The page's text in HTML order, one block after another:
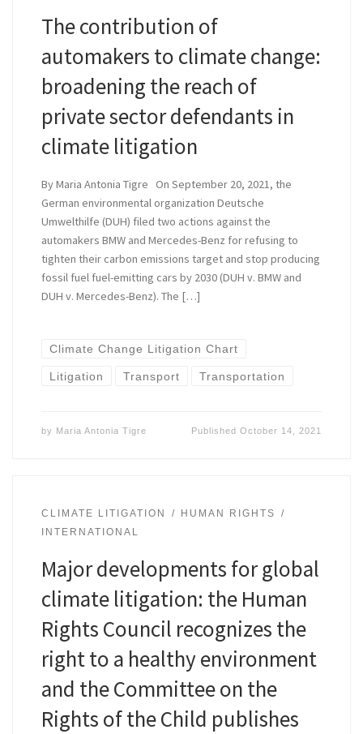
The contribution of
automakers to climate change:
broadening the reach of
private sector defendants in
climate litigation
By Maria Antonia Tigre On September 20, 2021, the
German environmental organization Deutsche
Umwelthilfe (DUH) filed two actions against the
automakers BMW and Mercedes-Benz for refusing to
tighten their carbon emissions target and stop producing
fossil fuel fuel-emitting cars by 2030 (DUH v. BMW and
DUH v. Mercedes-Benz). The […]
Climate Change Litigation Chart
Litigation Transport Transportation
by Maria Antonia Tigre PublishedOctober 14, 2021
CLIMATE LITIGATION
HUMAN RIGHTS
INTERNATIONAL
Major developments for global
climate litigation: the Human
Rights Council recognizes the
right to a healthy environment
and the Committee on the
Rights of the Child publishes